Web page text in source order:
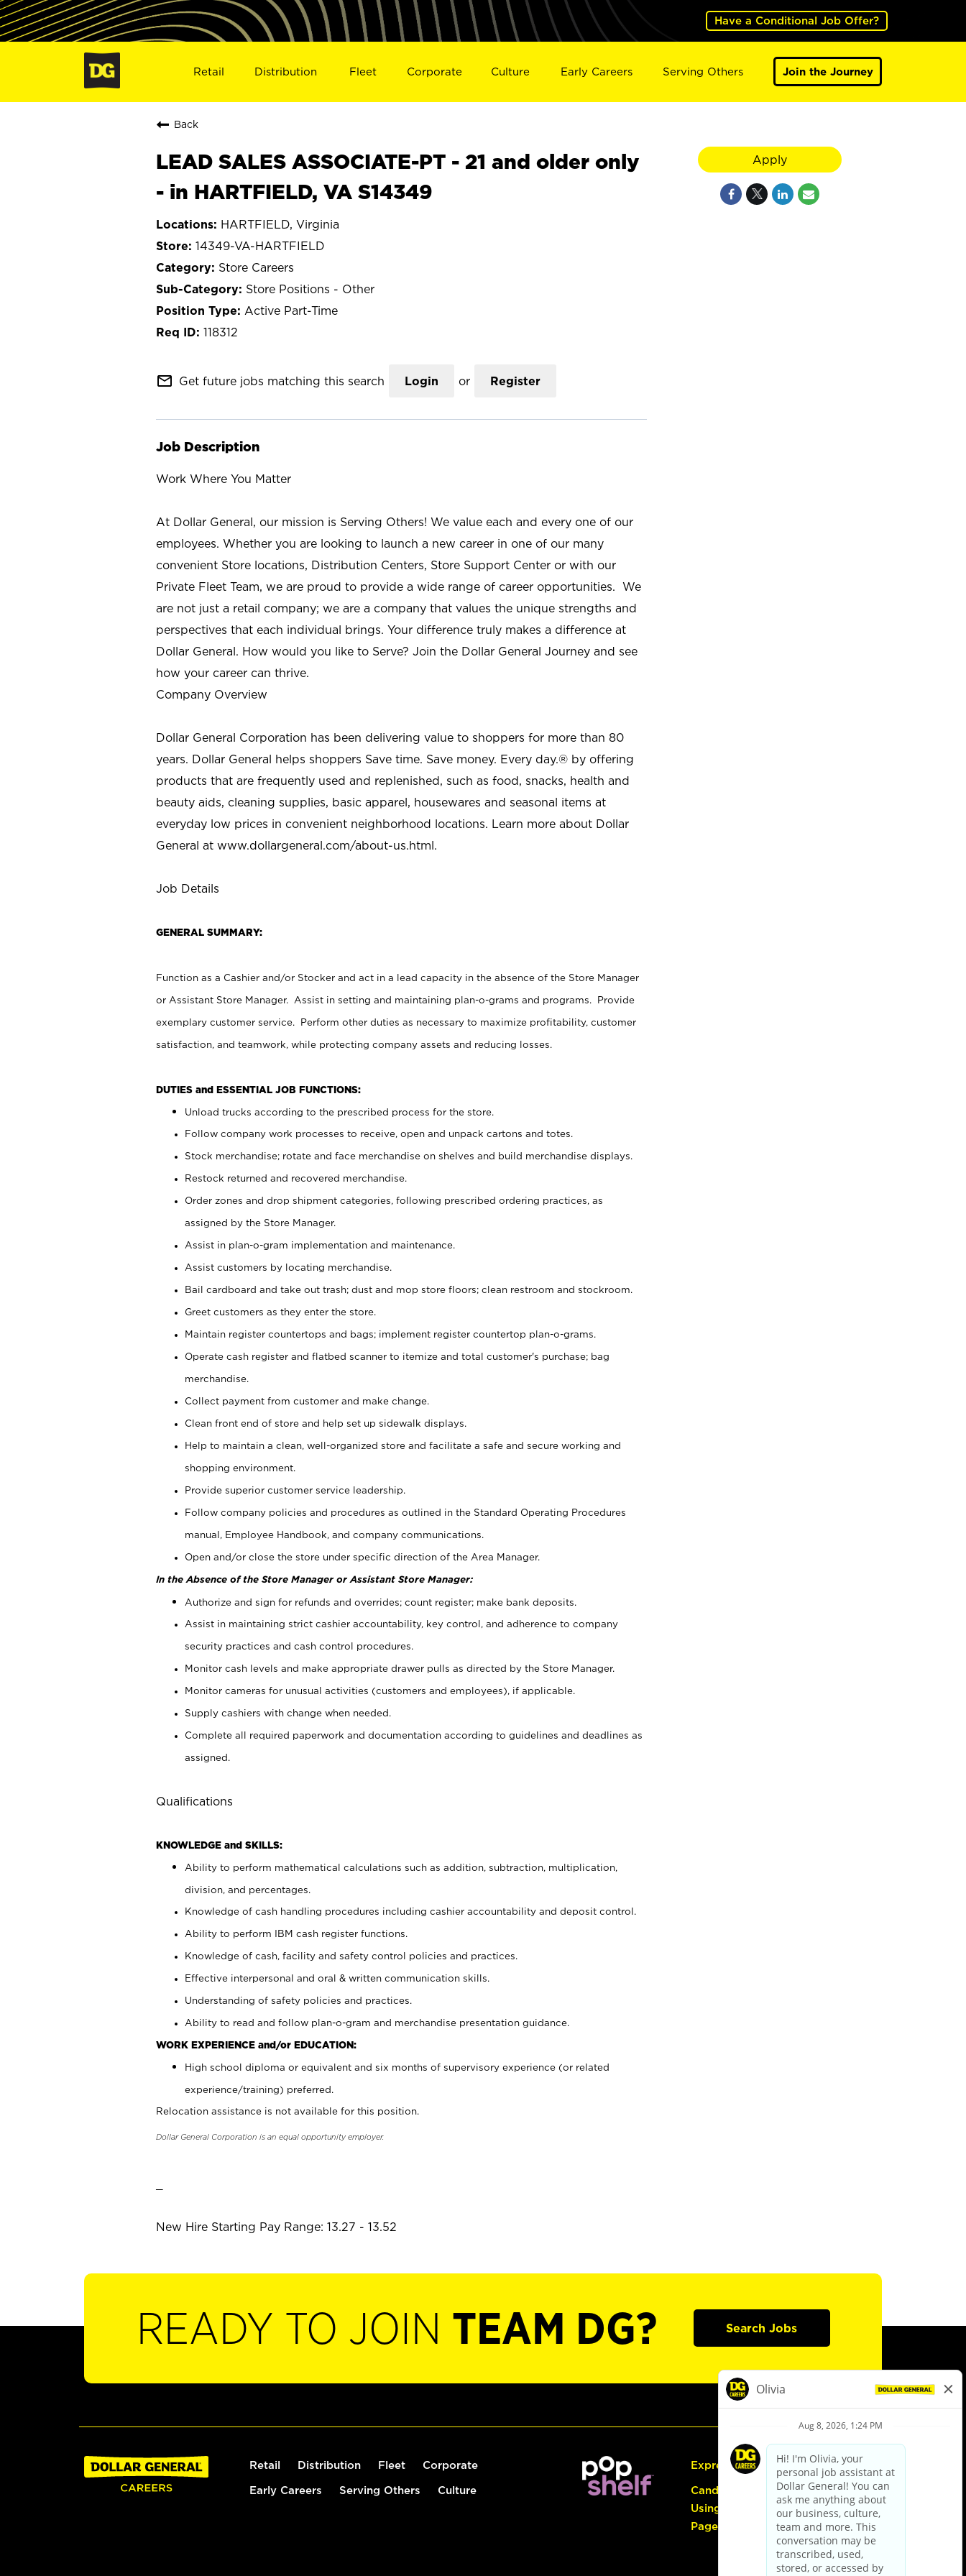
Have a Conditional Job Offer?
Retail Distribution Fleet Corporate Culture Early Careers Serving Others Join the Journey
Back
LEAD SALES ASSOCIATE-PT - 21 and older only
- in HARTFIELD, VA S14349
HARTFIELD, Virginia
14349-VA-HARTFIELD
Store Careers
Store Positions - Other
Active Part-Time
118312
mail_outline Get future jobs matching this search Login or Register
Job Description
Work Where You Matter
At Dollar General, our mission is Serving Others! We value each and every one of our
employees. Whether you are looking to launch a new career in one of our many
convenient Store locations, Distribution Centers, Store Support Center or with our
Private Fleet Team, we are proud to provide a wide range of career opportunities. We
are not just a retail company; we are a company that values the unique strengths and
perspectives that each individual brings. Your difference truly makes a difference at
Dollar General. How would you like to Serve? Join the Dollar General Journey and see
how your career can thrive.
Company Overview
Dollar General Corporation has been delivering value to shoppers for more than 80
years. Dollar General helps shoppers Save time. Save money. Every day.® by offering
products that are frequently used and replenished, such as food, snacks, health and
beauty aids, cleaning supplies, basic apparel, housewares and seasonal items at
everyday low prices in convenient neighborhood locations. Learn more about Dollar
General at www.dollargeneral.com/about-us.html.
Job Details
GENERAL SUMMARY:
Function as a Cashier and/or Stocker and act in a lead capacity in the absence of the Store Manager
or Assistant Store Manager. Assist in setting and maintaining plan-o-grams and programs. Provide
exemplary customer service. Perform other duties as necessary to maximize profitability, customer
satisfaction, and teamwork, while protecting company assets and reducing losses.
DUTIES and ESSENTIAL JOB FUNCTIONS:
Unload trucks according to the prescribed process for the store.
Follow company work processes to receive, open and unpack cartons and totes.
Stock merchandise; rotate and face merchandise on shelves and build merchandise displays.
Restock returned and recovered merchandise.
Order zones and drop shipment categories, following prescribed ordering practices, as
assigned by the Store Manager.
Assist in plan-o-gram implementation and maintenance.
Assist customers by locating merchandise.
Bail cardboard and take out trash; dust and mop store floors; clean restroom and stockroom.
Greet customers as they enter the store.
Maintain register countertops and bags; implement register countertop plan-o-grams.
Operate cash register and flatbed scanner to itemize and total customer's purchase; bag
merchandise.
Collect payment from customer and make change.
Clean front end of store and help set up sidewalk displays.
Help to maintain a clean, well-organized store and facilitate a safe and secure working and
shopping environment.
Provide superior customer service leadership.
Follow company policies and procedures as outlined in the Standard Operating Procedures
manual, Employee Handbook, and company communications.
Open and/or close the store under specific direction of the Area Manager.
In the Absence of the Store Manager or Assistant Store Manager:
Authorize and sign for refunds and overrides; count register; make bank deposits.
Assist in maintaining strict cashier accountability, key control, and adherence to company
security practices and cash control procedures.
Monitor cash levels and make appropriate drawer pulls as directed by the Store Manager.
Monitor cameras for unusual activities (customers and employees), if applicable.
Supply cashiers with change when needed.
Complete all required paperwork and documentation according to guidelines and deadlines as
assigned.
Qualifications
KNOWLEDGE and SKILLS:
Ability to perform mathematical calculations such as addition, subtraction, multiplication,
division, and percentages.
Knowledge of cash handling procedures including cashier accountability and deposit control.
Ability to perform IBM cash register functions.
Knowledge of cash, facility and safety control policies and practices.
Effective interpersonal and oral & written communication skills.
Understanding of safety policies and practices.
Ability to read and follow plan-o-gram and merchandise presentation guidance.
WORK EXPERIENCE and/or EDUCATION:
High school diploma or equivalent and six months of supervisory experience (or related
experience/training) preferred.
Relocation assistance is not available for this position.
Dollar General Corporation is an equal opportunity employer.
New Hire Starting Pay Range: 13.27 - 13.52
Apply
READY TO JOIN TEAM DG? Search Jobs
Retail Distribution Fleet Corporate
Early Careers Serving Others Culture
Express Hiring
Candidate Guide:
Using the Careers
Page